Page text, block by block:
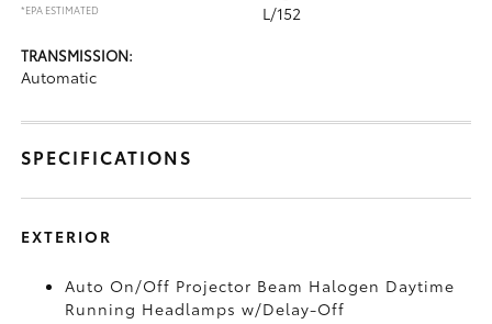
*EPA ESTIMATED
L/152
TRANSMISSION:
Automatic
SPECIFICATIONS
EXTERIOR
Auto On/Off Projector Beam Halogen Daytime
Running Headlamps w/Delay-Off